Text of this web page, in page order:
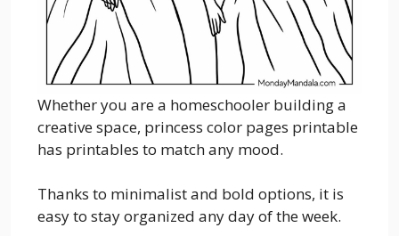
Whether you are a homeschooler building a
creative space, princess color pages printable
has printables to match any mood.
Thanks to minimalist and bold options, it is
easy to stay organized any day of the week.